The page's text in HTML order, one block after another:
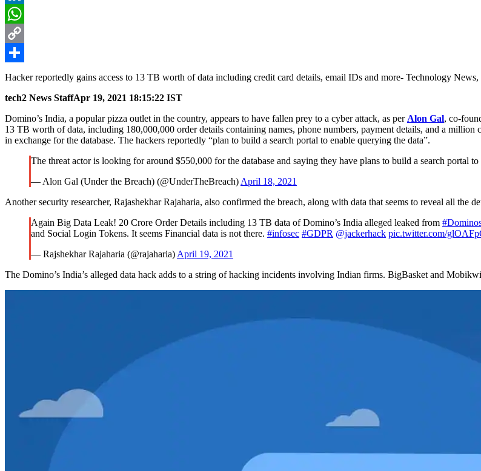
LinkedIn
WhatsApp
Copy
Link
Share
Hacker reportedly gains access to 13 TB worth of data including credit card details, email IDs and more- Technology
tech2 News StaffApr 19, 2021 18:15:22 IST
Domino’s India, a popular pizza outlet in the country, appears to have fallen prey to a cyber attack, as per Alon Gal, co-
13 TB worth of data, including 180,000,000 order details containing names, phone numbers, payment details, and a
in exchange for the database. The hackers reportedly “plan to build a search portal to enable querying the data”.
The threat actor is looking for around $550,000 for the database and saying they have plans to build a search portal
— Alon Gal (Under the Breach) (@UnderTheBreach) April 18, 2021
Another security researcher, Rajashekhar Rajaharia, also confirmed the breach, along with data that seems to reveal all the
Again Big Data Leak! 20 Crore Order Details including 13 TB data of Domino’s India alleged leaked from
and Social Login Tokens. It seems Financial data is not there. #infosec #GDPR @jackerhack pic.twitter.com/
— Rajshekhar Rajaharia (@rajaharia) April 19, 2021
The Domino’s India’s alleged data hack adds to a string of hacking incidents involving Indian firms. BigBasket and